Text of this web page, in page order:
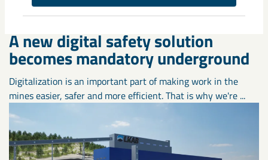
A new digital safety solution
becomes mandatory underground
Digitalization is an important part of making work in the
mines easier, safer and more efficient. That is why we're ...